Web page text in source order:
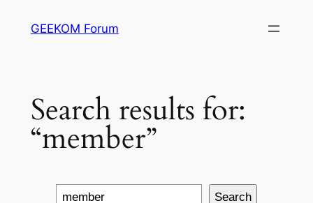
GEEKOM Forum
Search results for:
“member”
Search Search